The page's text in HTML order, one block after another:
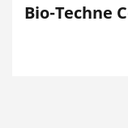
Bio-Techne